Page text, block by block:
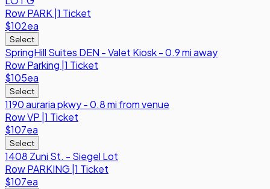
RowPARK 1 Ticket
$102ea
Select
SpringHill Suites DEN - Valet Kiosk - 0.9 mi away
RowParking 1 Ticket
$105ea
Select
1190 auraria pkwy - 0.8 mi from venue
RowVP 1 Ticket
$107ea
Select
1408 Zuni St. - Siegel Lot
RowPARKING 1 Ticket
$107ea